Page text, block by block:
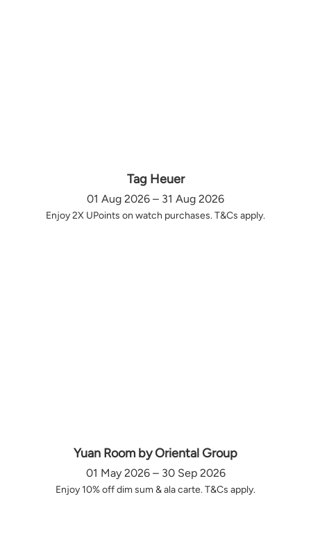
Tag Heuer
01 Aug 2026 – 31 Aug 2026
Enjoy 2X UPoints on watch purchases. T&Cs apply.
Yuan Room by Oriental Group
01 May 2026 – 30 Sep 2026
Enjoy 10% off dim sum & ala carte. T&Cs apply.